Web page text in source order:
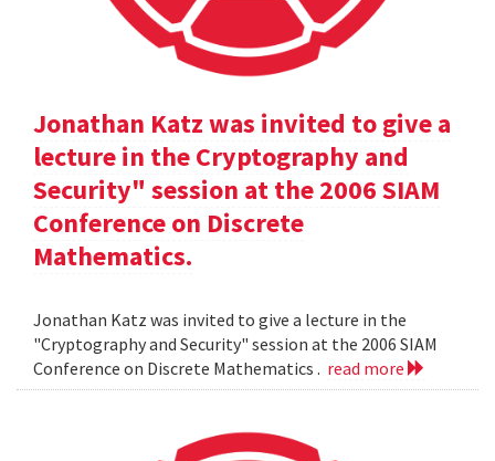
Jonathan Katz was invited to give a
lecture in the Cryptography and
Security" session at the 2006 SIAM
Conference on Discrete
Mathematics.
Jonathan Katz was invited to give a lecture in the
"Cryptography and Security" session at the 2006 SIAM
Conference on Discrete Mathematics . read more